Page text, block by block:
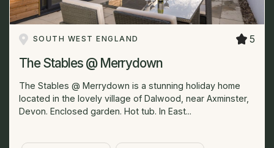
SOUTH WEST ENGLAND 5
The Stables @ Merrydown
The Stables @ Merrydown is a stunning holiday home
located in the lovely village of Dalwood, near Axminster,
Devon. Enclosed garden. Hot tub. In East...